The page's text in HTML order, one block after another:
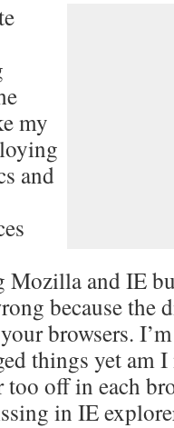
my
and
and IE
because the
browsers.
things yet am
too off in each
in IE